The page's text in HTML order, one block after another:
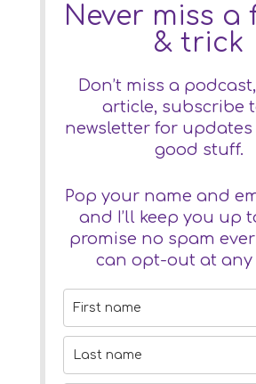
Never miss a
& trick
Don’t miss a
article, subscribe
newsletter for
good stuff.
Pop your name and
and I’ll keep you up
promise no spam
can opt-out at any